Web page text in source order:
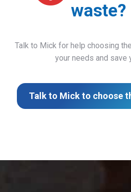
waste?
Talk to Mick for help choosing
your needs and save
Talk to Mick to choose